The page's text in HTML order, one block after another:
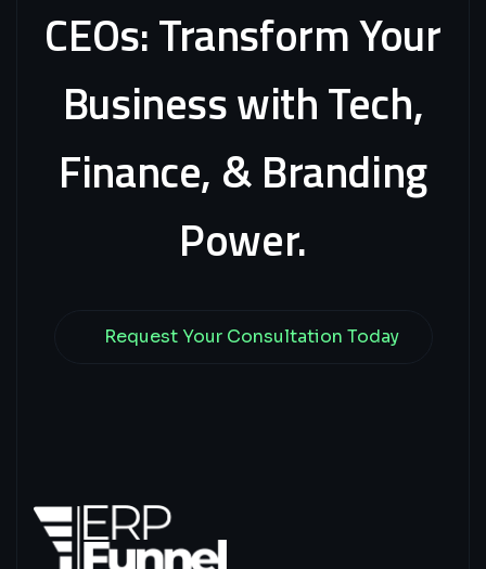
CEOs:TransformYour
BusinesswithTech,
Finance, &Branding
Power.
Request Your Consultation Today